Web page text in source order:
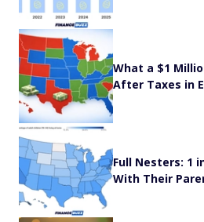
What a $1
After Taxes in
Full Nesters: 1
With Their